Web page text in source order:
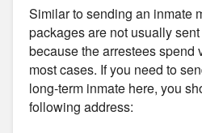
Similar to sending an inmate
packages are not usually
because the arrestees spend
most cases. If you need to
long-term inmate here, you
following address: